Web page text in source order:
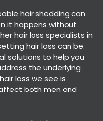
Effluvium &
hair shedding can
it happens without
hair loss specialists in
hair loss can be.
solutions to help you
the underlying
loss we see is
both men and